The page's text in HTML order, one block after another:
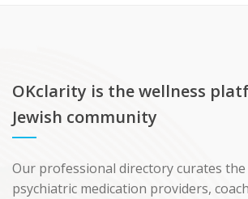
OKclarity is the wellness
Jewish community
Our professional directory curates
psychiatric medication providers,